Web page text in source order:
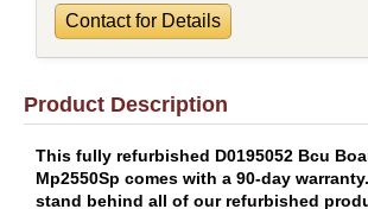
Contact for Details
Product Description
This fully refurbished D0195052 Bcu
Mp2550Sp comes with a 90-day
stand behind all of our refurbished